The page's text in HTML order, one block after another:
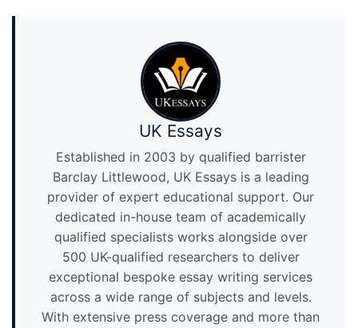
UK Essays
Established in 2003 by qualified barrister
Barclay Littlewood, UK Essays is a leading
provider of expert educational support. Our
dedicated in-house team of academically
qualified specialists works alongside over
500 UK-qualified researchers to deliver
exceptional bespoke essay writing services
across a wide range of subjects and levels.
With extensive press coverage and more than